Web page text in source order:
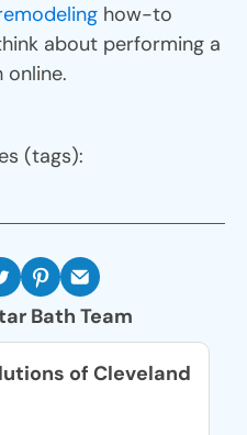
how-to
about performing a
(tags):
Bath Team
of Cleveland